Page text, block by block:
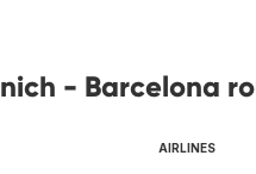
- Barcelona
AIRLINES